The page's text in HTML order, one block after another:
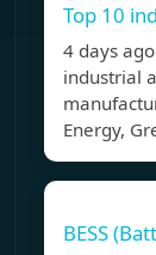
Top 10
4 days
industrial
Energy,
BESS